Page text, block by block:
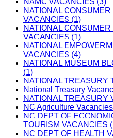
NAMC VACANCIES (3)
NATIONAL
VACANCIES (1)
NATIONAL
VACANCIES (1)
NATIONAL
VACANCIES (4)
NATIONAL MUSEUM
(1)
NATIONAL TREASURY
National Treasury
NATIONAL TREASURY
NC Agriculture
NC DEPT OF
TOURISM VACANCIES
NC DEPT OF HEALTH